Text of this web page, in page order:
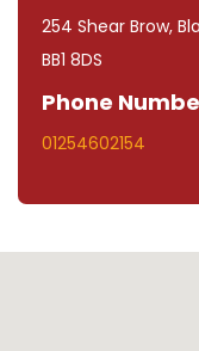
254 Shear Brow,
BB1 8DS
Phone
01254602154